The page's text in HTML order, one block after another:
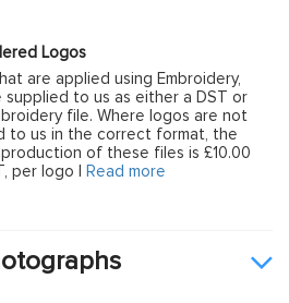
Logos
are applied using Embroidery,
supplied to us as either a DST or
file. Where logos are not
to us in the correct format, the
of these files is £10.00
per logo |
Read more